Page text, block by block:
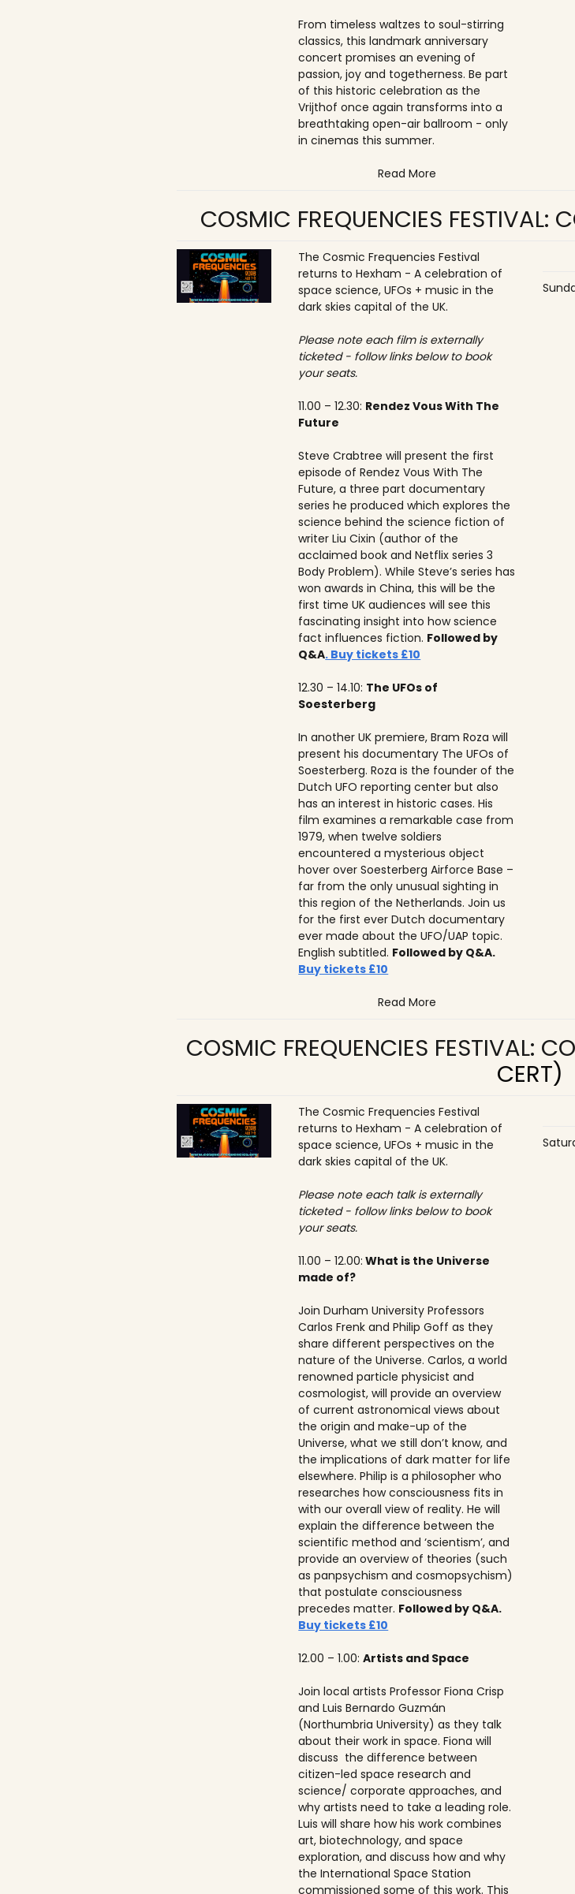
From timeless waltzes to soul-stirring
classics, this landmark anniversary
concert promises an evening of
passion, joy and togetherness. Be part
of this historic celebration as the
Vrijthof once again transforms into a
breathtaking open-air ballroom - only
in cinemas this summer.
Read More
COSMIC FREQUENCIES FESTIVAL:
The Cosmic Frequencies Festival
returns to Hexham - A celebration of
space science, UFOs + music in the
dark skies capital of the UK.
Please note each film is externally
ticketed - follow links below to book
your seats.
11.00 – 12.30: Rendez Vous With The
Future
Steve Crabtree will present the first
episode of Rendez Vous With The
Future, a three part documentary
series he produced which explores the
science behind the science fiction of
writer Liu Cixin (author of the
acclaimed book and Netflix series 3
Body Problem). While Steve’s series has
won awards in China, this will be the
first time UK audiences will see this
fascinating insight into how science
fact influences fiction. Followed by
Q&A. Buy tickets £10
12.30 – 14.10: The UFOs of
Soesterberg
In another UK premiere, Bram Roza will
present his documentary The UFOs of
Soesterberg. Roza is the founder of the
Dutch UFO reporting center but also
has an interest in historic cases. His
film examines a remarkable case from
1979, when twelve soldiers
encountered a mysterious object
hover over Soesterberg Airforce Base –
far from the only unusual sighting in
this region of the Netherlands. Join us
for the first ever Dutch documentary
ever made about the UFO/UAP topic.
English subtitled. Followed by Q&A.
Buy tickets £10
Read More
COSMIC FREQUENCIES FESTIVAL:
CERT)
The Cosmic Frequencies Festival
returns to Hexham - A celebration of
space science, UFOs + music in the
dark skies capital of the UK.
Please note each talk is externally
ticketed - follow links below to book
your seats.
11.00 – 12.00: What is the Universe
made of?
Join Durham University Professors
Carlos Frenk and Philip Goff as they
share different perspectives on the
nature of the Universe. Carlos, a world
renowned particle physicist and
cosmologist, will provide an overview
of current astronomical views about
the origin and make-up of the
Universe, what we still don’t know, and
the implications of dark matter for life
elsewhere. Philip is a philosopher who
researches how consciousness fits in
with our overall view of reality. He will
explain the difference between the
scientific method and ‘scientism’, and
provide an overview of theories (such
as panpsychism and cosmopsychism)
that postulate consciousness
precedes matter. Followed by Q&A.
Buy tickets £10
12.00 – 1.00:Artists and Space
Join local artists Professor Fiona Crisp‍
and Luis Bernardo Guzmán
(Northumbria University) as they talk
about their work in space. Fiona will
discuss the difference between
citizen-led space research and
science/ corporate approaches, and
why artists need to take a leading role.
Luis will share how his work combines
art, biotechnology, and space
exploration, and discuss how and why
the International Space Station
commissioned some of this work. This